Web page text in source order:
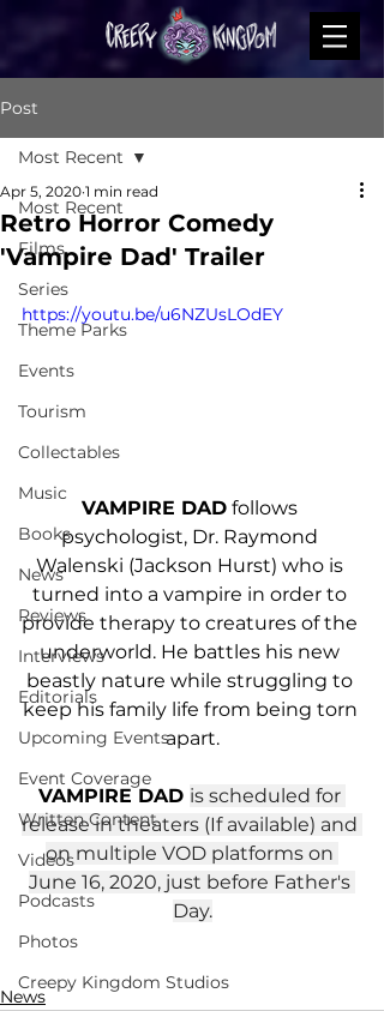
Post
Most Recent
Films
Series
Theme Parks
Events
Tourism
Collectables
Music
Books
News
Reviews
Interviews
Editorials
Upcoming Events
Event Coverage
Written Content
Videos
Podcasts
Photos
Creepy Kingdom Studios
Most Recent
Retro Horror Comedy
'Vampire Dad' Trailer
Apr 5, 2020 1 min read
https://youtu.be/u6NZUsLOdEY
VAMPIRE DAD follows
psychologist, Dr. Raymond
Walenski (Jackson Hurst) who is
turned into a vampire in order to
provide therapy to creatures of the
underworld. He battles his new
beastly nature while struggling to
keep his family life from being torn
apart.
VAMPIRE DAD is scheduled for
release in theaters (If available) and
on multiple VOD platforms on
June 16, 2020, just before Father's
Day.
News